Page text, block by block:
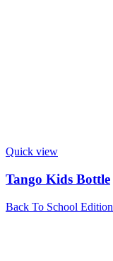
Quick view
Tango Kids Bottle
Back To School Edition